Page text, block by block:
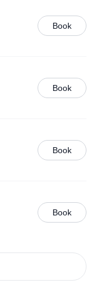
Book
Book
Book
Book